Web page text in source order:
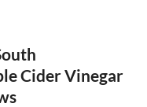
Cider Vinegar